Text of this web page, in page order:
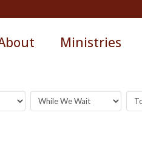
Ministries